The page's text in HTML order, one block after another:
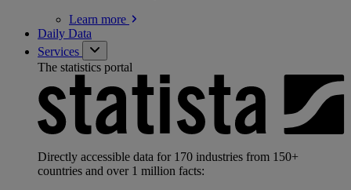
Learn more
Daily Data
Services
The statistics portal
Directly accessible data for 170 industries from 150+
countries and over 1 million facts: